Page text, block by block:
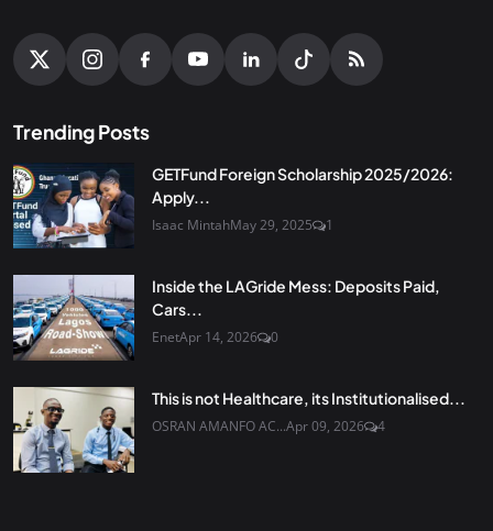
Trending Posts
GETFund Foreign Scholarship 2025/2026:
Apply...
Isaac MintahMay 29, 2025 1
Inside the LAGride Mess: Deposits Paid,
Cars...
EnetApr 14, 2026 0
This is not Healthcare, its Institutionalised...
OSRAN AMANFO AC...Apr 09, 2026 4